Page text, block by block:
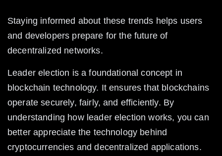
Staying informed about these trends helps users
and developers prepare for the future of
decentralized networks.
Leader election is a foundational concept in
blockchain technology. It ensures that blockchains
operate securely, fairly, and efficiently. By
understanding how leader election works, you can
better appreciate the technology behind
cryptocurrencies and decentralized applications.